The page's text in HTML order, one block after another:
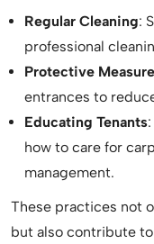
Regular Cleaning:
professional
Protective
entrances to
Educating Tenants
how to care for
management.
These practices not
but also contribute